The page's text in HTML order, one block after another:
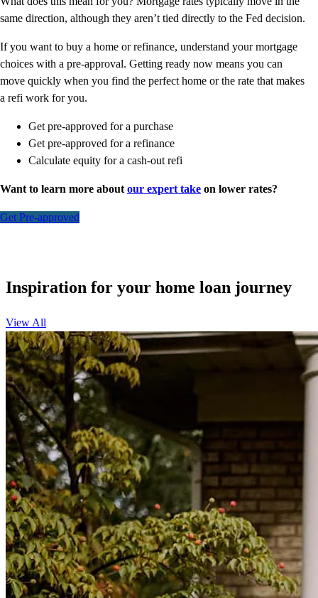
same direction, although they aren’t tied directly to the Fed decision.
If you want to buy a home or refinance, understand your mortgage
choices with a pre-approval. Getting ready now means you can
move quickly when you find the perfect home or the rate that makes
a refi work for you.
Get pre-approved for a purchase
Get pre-approved for a refinance
Calculate equity for a cash-out refi
Want to learn more about our expert take on lower rates?
Get Pre-approved
Inspiration for your home loan journey
View All